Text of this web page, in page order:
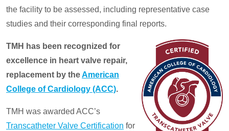
the facility to be assessed, including representative case
studies and their corresponding final reports.
TMH has been recognized for
excellence in heart valve repair,
replacement by theAmerican
College of Cardiology (ACC).
TMH was awarded ACC’s
Transcatheter Valve Certification for